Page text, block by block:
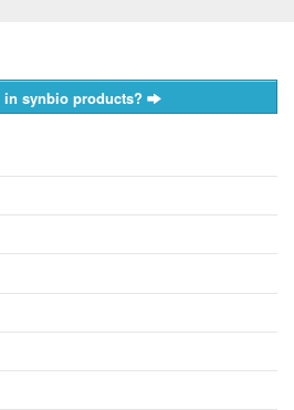
in synbio products?